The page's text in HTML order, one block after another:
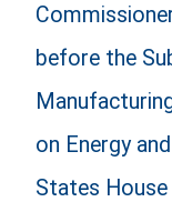
before the
on Energy
States